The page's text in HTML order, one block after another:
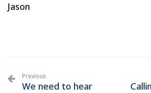
Jason
Previous
We need to hear